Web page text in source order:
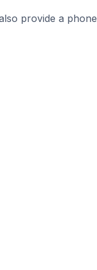
provide a phone